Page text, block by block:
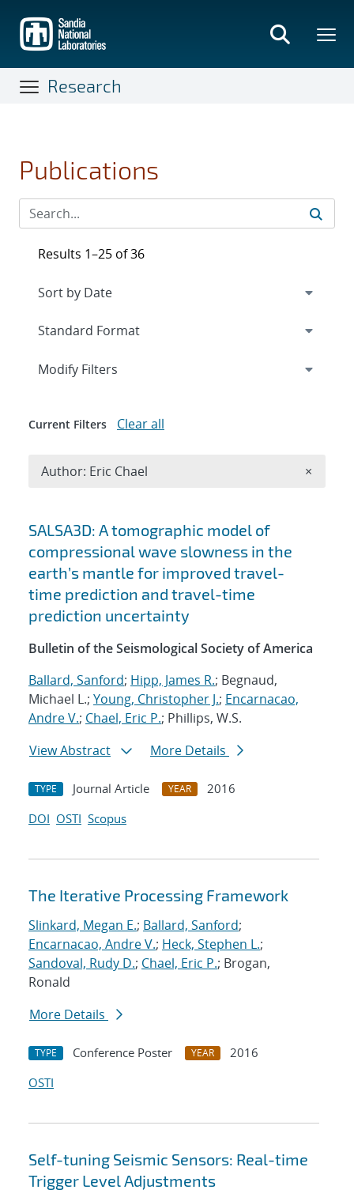
main
content
Research
Publications
Search results
SALSA3D: A tomographic model of
compressional wave slowness in the
earth’s mantle for improved travel-
time prediction and travel-time
prediction uncertainty
Bulletin of the Seismological Society of America
Ballard, Sanford; Hipp, James R.; Begnaud,
Michael L.; Young, Christopher J.; Encarnacao,
Andre V.; Chael, Eric P.; Phillips, W.S.
View Abstract
More Details
TYPE Journal Article YEAR
2016
DOI OSTI Scopus
The Iterative Processing Framework
Slinkard, Megan E.; Ballard, Sanford;
Encarnacao, Andre V.; Heck, Stephen L.;
Sandoval, Rudy D.; Chael, Eric P.; Brogan,
Ronald
More Details
TYPE Conference Poster YEAR
2016
OSTI
Self-tuning Seismic Sensors: Real-time
Trigger Level Adjustments
Results 1–25 of 36
Expand
Modify Filters
Current Filters Clear all
Author: Eric Chael ×